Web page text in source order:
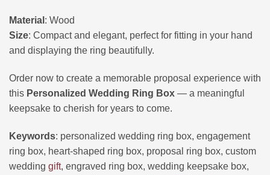
Material : Wood
Size: Compact and elegant, perfect for fitting in your hand
and displaying the ring beautifully.
Order now to create a memorable proposal experience with
this Personalized Wedding Ring Box — a meaningful
keepsake to cherish for years to come.
Keywords: personalized wedding ring box, engagement
ring box, heart-shaped ring box, proposal ring box, custom
wedding gift, engraved ring box, wedding keepsake box,